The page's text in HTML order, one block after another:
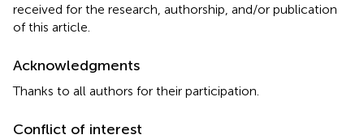
received for the research, authorship, and/or publication
of this article.
Acknowledgments
Thanks to all authors for their participation.
Conflict of interest